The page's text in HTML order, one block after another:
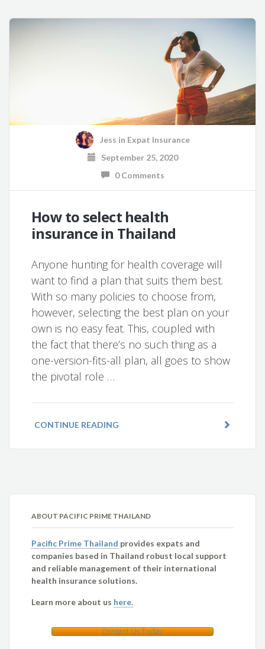
Jess in Expat Insurance
September 25, 2020
0 Comments
How to select health
insurance in Thailand
Anyone hunting for health coverage will
want to find a plan that suits them best.
With so many policies to choose from,
however, selecting the best plan on your
own is no easy feat. This, coupled with
the fact that there’s no such thing as a
one-version-fits-all plan, all goes to show
the pivotal role …
CONTINUE READING
ABOUT PACIFIC PRIME THAILAND
Pacific Prime Thailand provides expats and
companies based in Thailand robust local support
and reliable management of their international
health insurance solutions.
Learn more about us here.
Contact Us Today